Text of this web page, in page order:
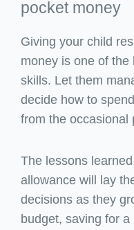
pocket money
Giving your child
money is one of the
skills. Let them
decide how to
from the occasional
The lessons
allowance will lay
decisions as they
budget, saving for